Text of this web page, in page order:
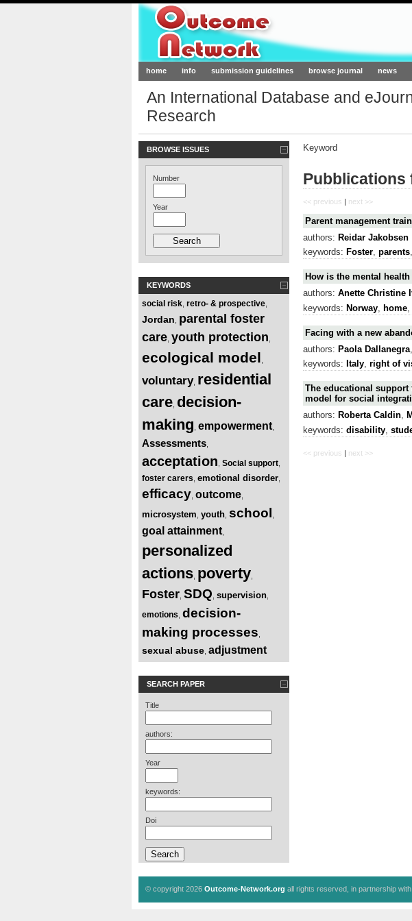
Outcome-Network.org
home info submission guidelines browse journal news
An International Database and
Research
BROWSE ISSUES
Number
Year
KEYWORDS
social risk retro- & prospective
Jordan parental foster
care youth protection
ecological model
voluntary, residential
care decision-
making empowerment
Assessments
acceptation Social support
foster carers emotional disorder
efficacy outcome
microsystem youth school
goal attainment
personalized
actions poverty
Foster SDQ supervision
emotions decision-
making processes
sexual abuse adjustment
SEARCH PAPER
Title
authors:
Year
keywords:
Doi
Keyword
Pubblications
<< previous | next >>
Parent management
authors: Reidar Jakobsen
keywords: Foster, parents,
How is the mental
authors: Anette Christine
keywords: Norway home
Facing with a new
authors: Paola Dallanegra
keywords: Italy, right of
The educational
model for social
authors: Roberta Caldin,
keywords: disability,
<< previous | next >>
© copyright 2026 Outcome-Network.org all rights reserved, in partnership with